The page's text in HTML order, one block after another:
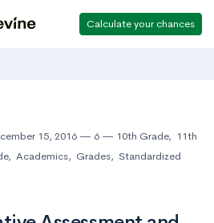
Calculate your chances
15, 2016 6 10th Grade, 11th
, Academics, Grades, Standardized